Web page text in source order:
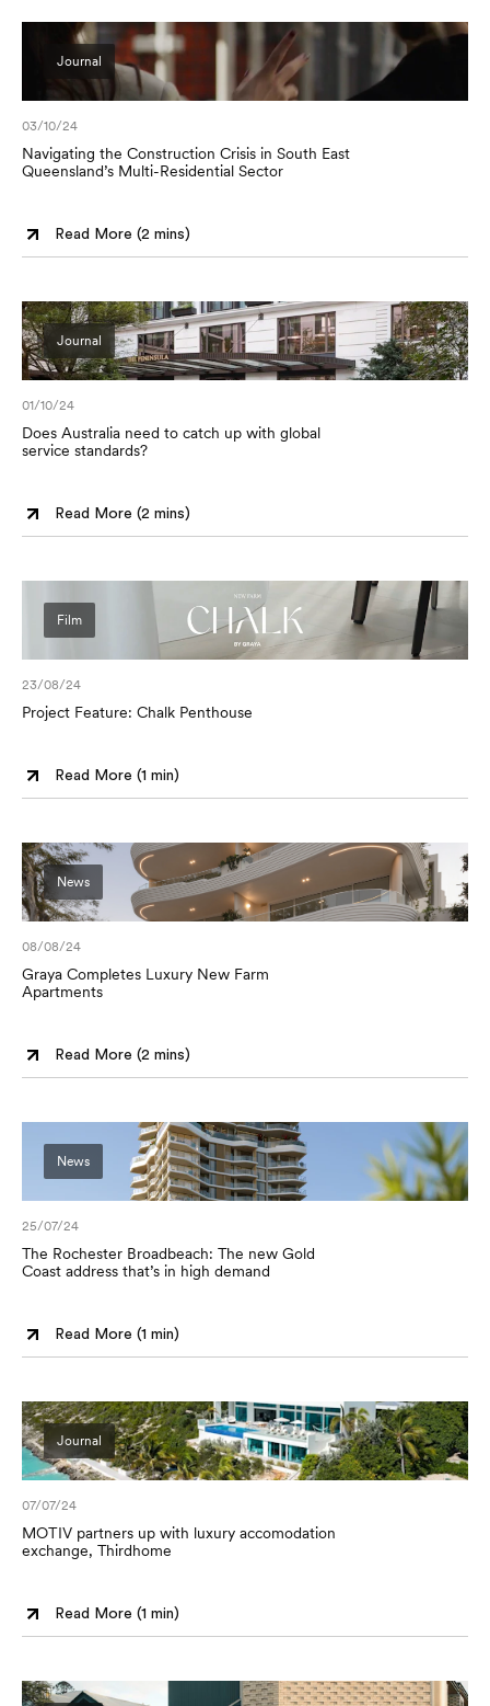
Journal
03/10/24
Navigating the Construction Crisis in South East
Queensland’s Multi-Residential Sector
Read More (2 mins)
Journal
01/10/24
Does Australia need to catch up with global
service standards?
Read More (2 mins)
Film
23/08/24
Project Feature: Chalk Penthouse
Read More (1 min)
News
08/08/24
Graya Completes Luxury New Farm
Apartments
Read More (2 mins)
News
25/07/24
The Rochester Broadbeach: The new Gold
Coast address that’s in high demand
Read More (1 min)
Journal
07/07/24
MOTIV partners up with luxury accomodation
exchange, Thirdhome
Read More (1 min)